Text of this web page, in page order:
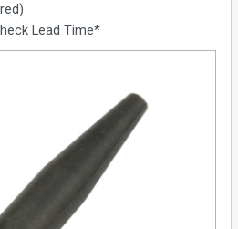
Lead Time*